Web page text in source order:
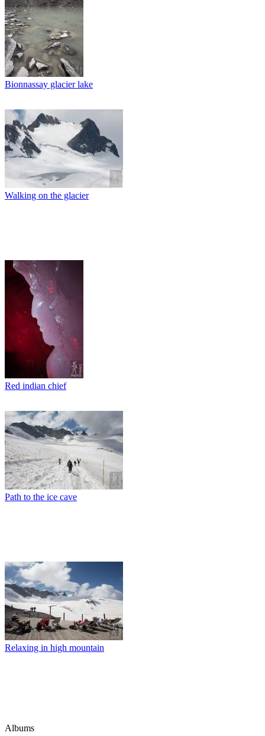
Bionnassay glacier lake
Walking on the glacier
Red indian chief
Path to the ice cave
Relaxing in high mountain
Albums